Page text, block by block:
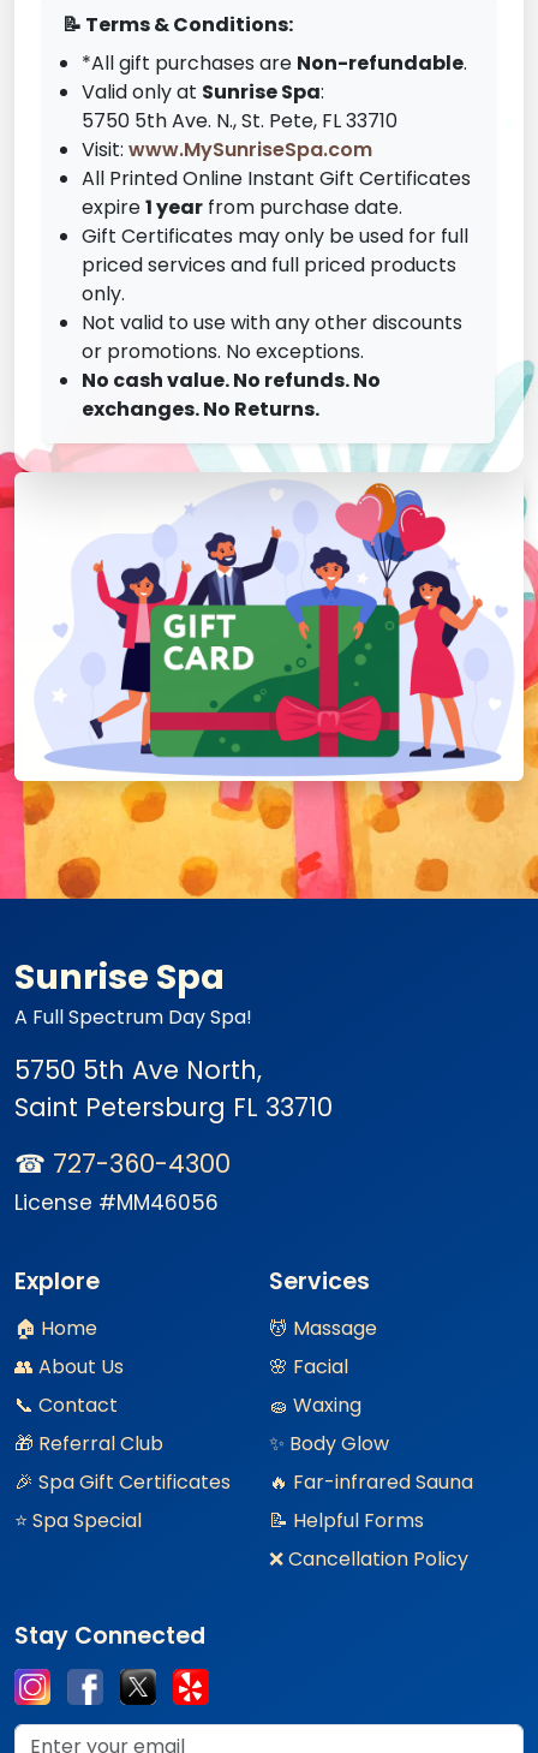
📝 Terms & Conditions:
*All gift purchases are Non-refundable.
Valid only at Sunrise Spa:
5750 5th Ave. N., St. Pete, FL 33710
Visit: www.MySunriseSpa.com
All Printed Online Instant Gift Certificates
expire1 year from purchase date.
Gift Certificates may only be used for full
priced services and full priced products
only.
Not valid to use with any other discounts
or promotions. No exceptions.
No cash value. No refunds. No
exchanges. No Returns.
Sunrise Spa
A Full Spectrum Day Spa!
5750 5th Ave North,
Saint Petersburg FL 33710
☎ 727-360-4300
License #MM46056
Explore
🏠 Home
👥 About Us
📞 Contact
🎁 Referral Club
🎉 Spa Gift Certificates
⭐ Spa Special
Services
💆 Massage
🌸 Facial
🧽 Waxing
✨ Body Glow
🔥 Far-infrared Sauna
📝 Helpful Forms
❌ Cancellation Policy
Stay Connected